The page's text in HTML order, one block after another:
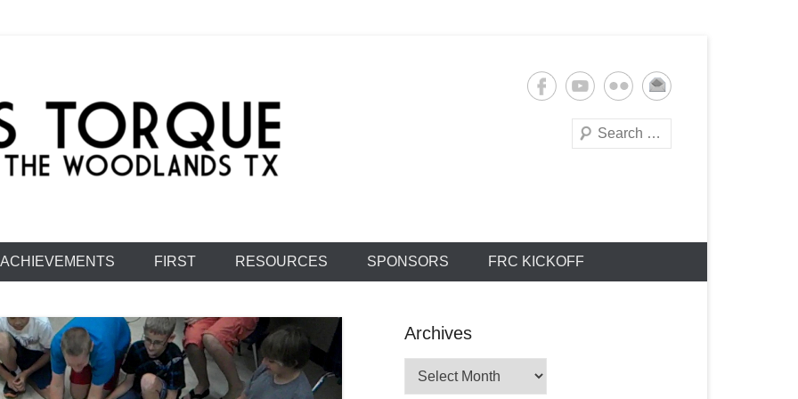
Team 1477
Search
ACHIEVEMENTS FIRST RESOURCES SPONSORS FRC KICKOFF
Archives
Archives